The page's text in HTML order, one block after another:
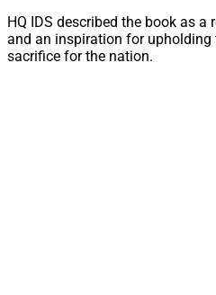
HQ IDS described the book as a
and an inspiration for
sacrifice for the nation.